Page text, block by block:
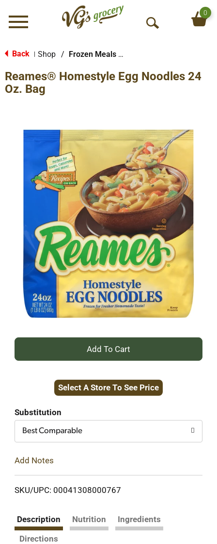
Menu
O
S
h
0
Back Shop / Frozen Meals & More
Reames® Homestyle Egg Noodles 24
Oz. Bag
+
to
Select A Store To See Price
Substitution
Best Comparable
Add Notes
SKU/UPC: 00041308000767
Description Nutrition
Ingredients
Directions